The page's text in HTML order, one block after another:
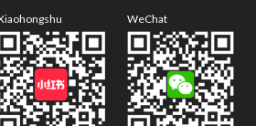
WeChat